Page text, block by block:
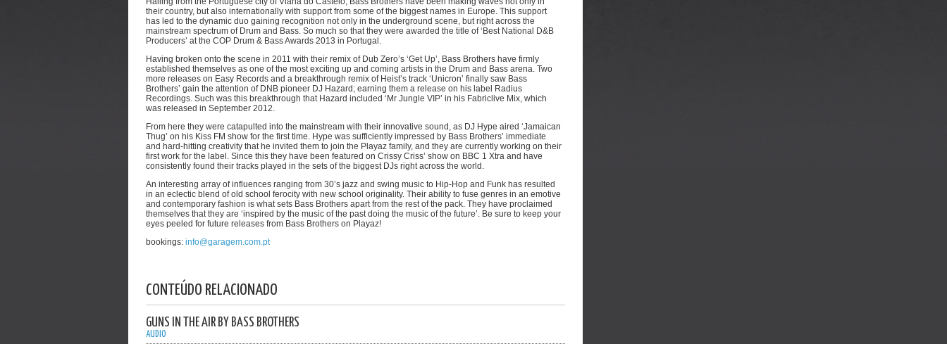
their country, but also internationally with support from some of the biggest names in Europe. This support
has led to the dynamic duo gaining recognition not only in the underground scene, but right across the
mainstream spectrum of Drum and Bass. So much so that they were awarded the title of ‘Best National D&B
Producers’ at the COP Drum & Bass Awards 2013 in Portugal.
Having broken onto the scene in 2011 with their remix of Dub Zero’s ‘Get Up’, Bass Brothers have firmly
established themselves as one of the most exciting up and coming artists in the Drum and Bass arena. Two
more releases on Easy Records and a breakthrough remix of Heist’s track ‘Unicron’ finally saw Bass
Brothers’ gain the attention of DNB pioneer DJ Hazard; earning them a release on his label Radius
Recordings. Such was this breakthrough that Hazard included ‘Mr Jungle VIP’ in his Fabriclive Mix, which
was released in September 2012.
From here they were catapulted into the mainstream with their innovative sound, as DJ Hype aired ‘Jamaican
Thug’ on his Kiss FM show for the first time. Hype was sufficiently impressed by Bass Brothers’ immediate
and hard-hitting creativity that he invited them to join the Playaz family, and they are currently working on their
first work for the label. Since this they have been featured on Crissy Criss’ show on BBC 1 Xtra and have
consistently found their tracks played in the sets of the biggest DJs right across the world.
An interesting array of influences ranging from 30’s jazz and swing music to Hip-Hop and Funk has resulted
in an eclectic blend of old school ferocity with new school originality. Their ability to fuse genres in an emotive
and contemporary fashion is what sets Bass Brothers apart from the rest of the pack. They have proclaimed
themselves that they are ‘inspired by the music of the past doing the music of the future’. Be sure to keep your
eyes peeled for future releases from Bass Brothers on Playaz!
bookings: info@garagem.com.pt
CONTEÚDO RELACIONADO
GUNS IN THE AIR BY BASS BROTHERS
AUDIO